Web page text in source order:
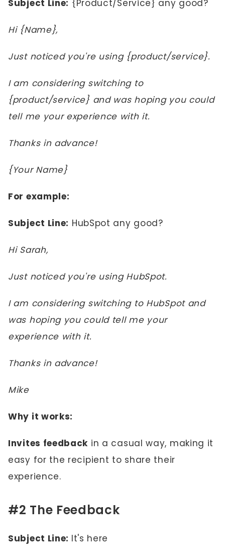
Subject Line: {Product/Service} any good?
Hi {Name},
Just noticed you're using {product/service}.
I am considering switching to
{product/service} and was hoping you could
tell me your experience with it.
Thanks in advance!
{Your Name}
For example:
Subject Line: HubSpot any good?
Hi Sarah,
Just noticed you're using HubSpot.
I am considering switching to HubSpot and
was hoping you could tell me your
experience with it.
Thanks in advance!
Mike
Why it works:
Invites feedback in a casual way, making it
easy for the recipient to share their
experience.
#2 The Feedback
Subject Line: It's here